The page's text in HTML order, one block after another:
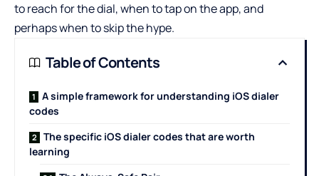
to reach for the dial, when to tap on the app, and
perhaps when to skip the hype.
Table of Contents
A simple framework for understanding iOS dialer
codes
The specific iOS dialer codes that are worth
learning